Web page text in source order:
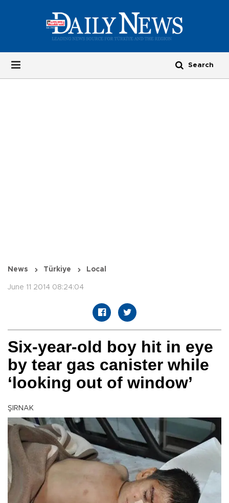
News Türkiye Local
June 11 2014 08:24:04
Six-year-old boy hit in eye
by tear gas canister while
‘looking out of window’
ŞIRNAK